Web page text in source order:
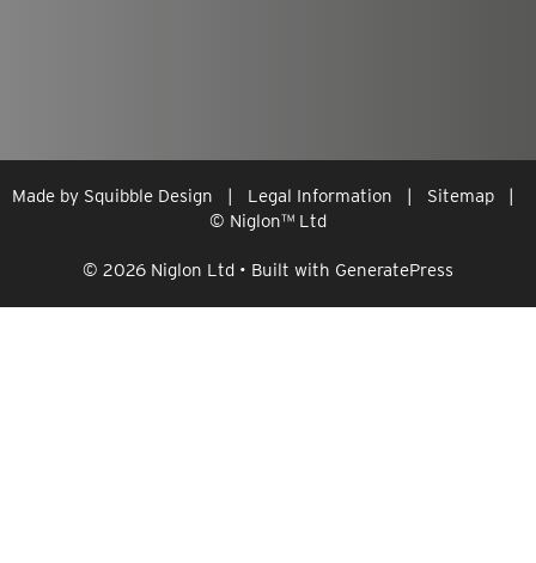
Made by Squibble Design | Legal Information | Sitemap |
© Niglon™ Ltd
© 2026 Niglon Ltd • Built with GeneratePress